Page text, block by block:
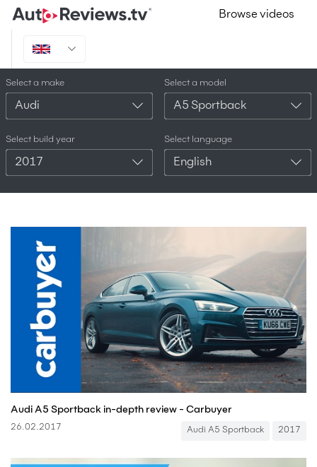
Browse videos
Select a make
Audi
Select a model
A5 Sportback
Select build year
2017
Select language
English
Audi A5 Sportback in-depth review - Carbuyer
26.02.2017 Audi A5 Sportback 2017